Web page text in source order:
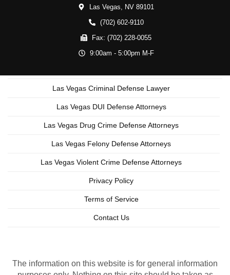
Las Vegas, NV 89101
(702) 602-9110
Fax:(702) 228-0055
9:00am - 5:00pm M-F
Las Vegas Criminal Defense Lawyer
Las Vegas DUI Defense Attorneys
Las Vegas Drug Crime Defense Attorneys
Las Vegas Felony Defense Attorneys
Las Vegas Violent Crime Defense Attorneys
Privacy Policy
Terms of Service
Contact Us
The information on this website is for general information